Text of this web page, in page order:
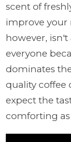
scent of
improve your
however, isn't
everyone
dominates
quality coffee
expect the
comforting